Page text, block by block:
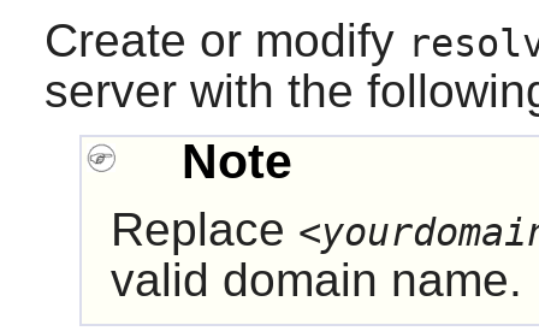
Create or modify
server with the
Note
Replace
valid domain name.